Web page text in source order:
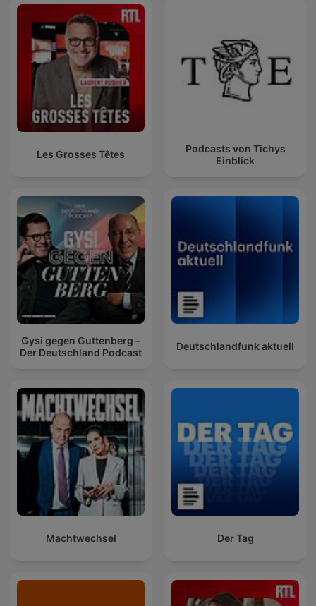
Les Grosses Têtes
Podcasts von Tichys
Einblick
Gysi gegen Guttenberg –
Der Deutschland Podcast
Deutschlandfunk aktuell
Machtwechsel Der Tag